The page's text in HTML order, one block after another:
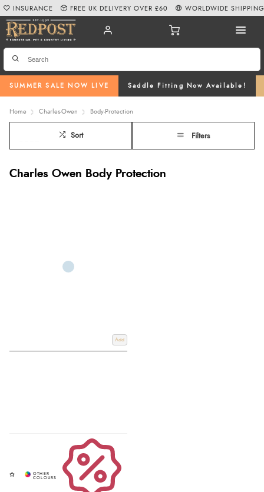
SUMMER SALE NOW LIVE Saddle Fitting Now Available!
INSURANCE FREE UK DELIVERY OVER £60 WORLDWIDE SHIPPING
Home Charles-Owen Body-Protection
Sort Filters
Charles Owen Body Protection
Add